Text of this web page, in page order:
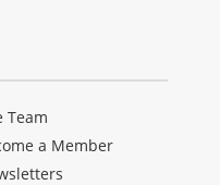
Team
a Member